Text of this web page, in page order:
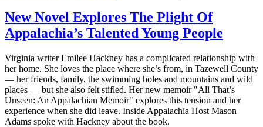
New Novel Explores The Plight Of
Appalachia’s Talented Young People
Virginia writer Emilee Hackney has a complicated relationship with
her home. She loves the place where she’s from, in Tazewell County
— her friends, family, the swimming holes and mountains and wild
places — but she also felt stifled. Her new memoir "All That’s
Unseen: An Appalachian Memoir" explores this tension and her
experience when she did leave. Inside Appalachia Host Mason
Adams spoke with Hackney about the book.